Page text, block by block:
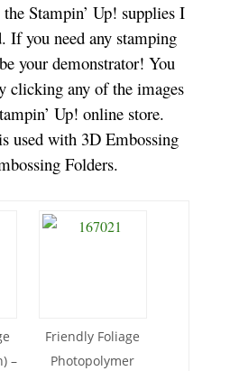
Stampin’ Up! supplies I
If you need any stamping
your demonstrator! You
clicking any of the images
Up! online store.
used with 3D Embossing
Folders.
–
Friendly Foliage
Photopolymer